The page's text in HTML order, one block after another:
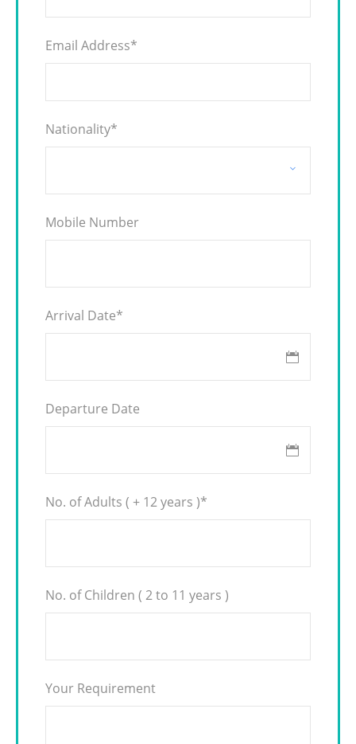
Email Address*
Nationality*
Mobile Number
Arrival Date*
Departure Date
No. of Adults ( + 12 years )*
No. of Children ( 2 to 11 years )
Your Requirement